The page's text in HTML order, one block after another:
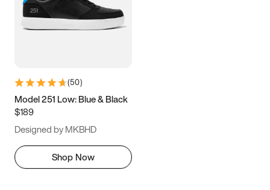
(50)
Model 251 Low: Blue & Black
$189
Designed by MKBHD
Shop Now